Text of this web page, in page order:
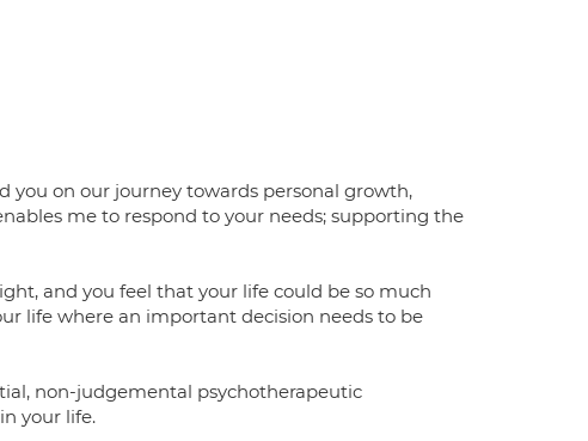
you on our journey towards personal growth,
me to respond to your needs; supporting the
and you feel that your life could be so much
life where an important decision needs to be
non-judgemental psychotherapeutic
your life.